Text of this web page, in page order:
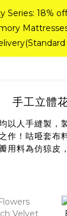
sized
customer
Series: 18%
sized
customer
手工立體
以人手縫製，
作！咕𠱸套布
用料為仿猄皮